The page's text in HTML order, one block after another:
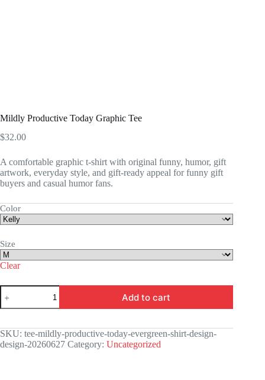
Mildly Productive Today Graphic Tee
$32.00
A comfortable graphic t-shirt with original funny, humor, gift
artwork, everyday style, and gift-ready appeal for funny gift
buyers and casual humor fans.
Color
Size
Clear
Mildly
Productive
Today
Tee
quantity
Add to cart
SKU: tee-mildly-productive-today-evergreen-shirt-design-
design-20260627 Category: Uncategorized